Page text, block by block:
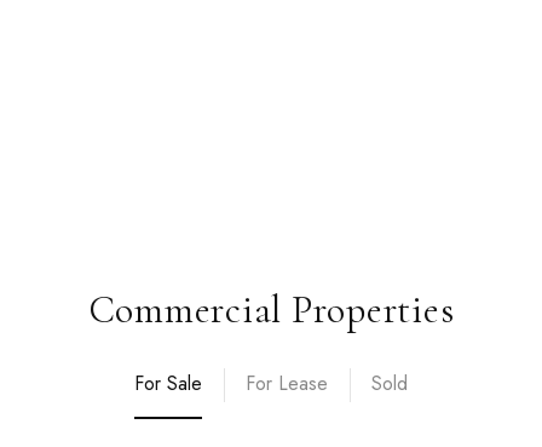
Commercial Properties
For Sale For Lease Sold